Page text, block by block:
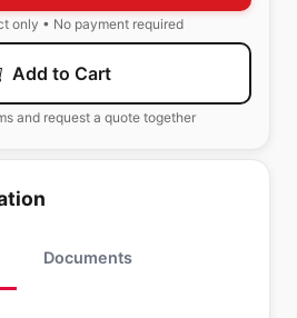
only • No payment required
Add to Cart
and request a quote together
Documents